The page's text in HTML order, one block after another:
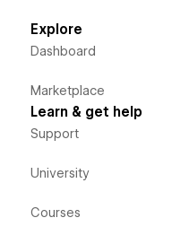
Explore
Dashboard
Marketplace
Learn & get help
Support
University
Courses